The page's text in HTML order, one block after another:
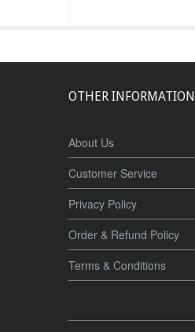
OTHER INFORMATION
About Us
Customer Service
Privacy Policy
Order & Refund Policy
Terms & Conditions